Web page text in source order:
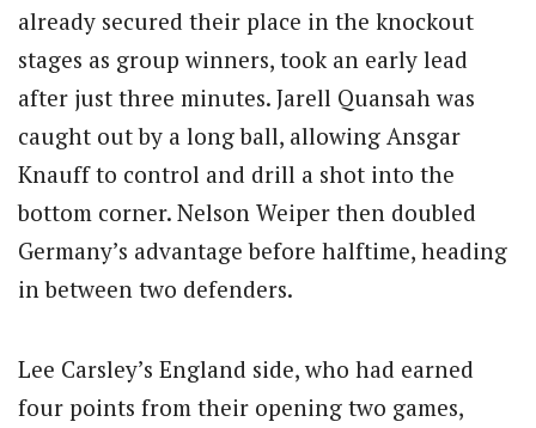
already secured their place in the knockout
stages as group winners, took an early lead
after just three minutes. Jarell Quansah was
caught out by a long ball, allowing Ansgar
Knauff to control and drill a shot into the
bottom corner. Nelson Weiper then doubled
Germany’s advantage before halftime, heading
in between two defenders.
Lee Carsley’s England side, who had earned
four points from their opening two games,